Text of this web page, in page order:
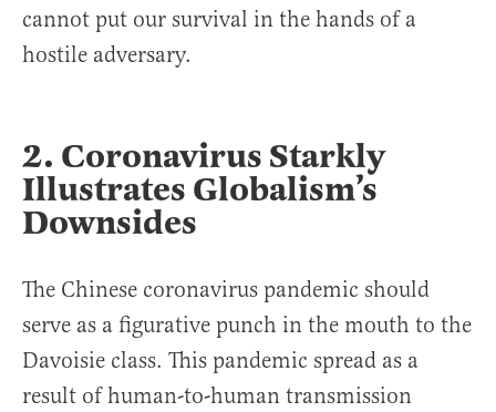
cannot put our survival in the hands of a
hostile adversary.
2. Coronavirus Starkly
Illustrates Globalism’s
Downsides
The Chinese coronavirus pandemic should
serve as a figurative punch in the mouth to the
Davoisie class. This pandemic spread as a
result of human-to-human transmission